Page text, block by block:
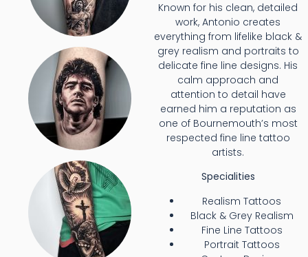
Known for his clean, detailed
work, Antonio creates
everything from lifelike black &
grey realism and portraits to
delicate fine line designs. His
calm approach and
attention to detail have
earned him a reputation as
one of Bournemouth’s most
respected fine line tattoo
artists.
Specialities
Realism Tattoos
Black & Grey Realism
Fine Line Tattoos
Portrait Tattoos